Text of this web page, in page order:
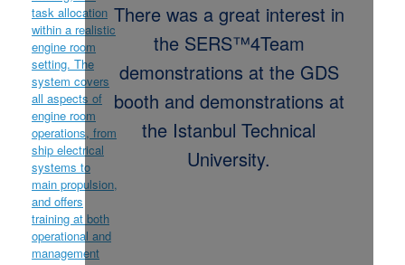
There was a great interest in
the SERS™4Team
demonstrations at the GDS
booth and demonstrations at
the Istanbul Technical
University.